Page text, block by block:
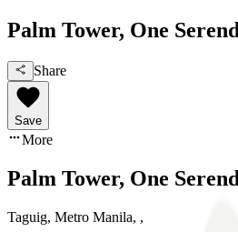
Palm Tower, One
Share
Save
More
Palm Tower, One
Taguig, Metro Manila, ,